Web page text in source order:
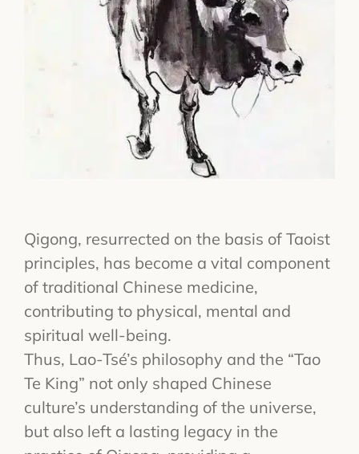
Qigong, resurrected on the basis of Taoist
principles, has become a vital component
of traditional Chinese medicine,
contributing to physical, mental and
spiritual well-being.
Thus, Lao-Tsé’s philosophy and the “Tao
Te King” not only shaped Chinese
culture’s understanding of the universe,
but also left a lasting legacy in the